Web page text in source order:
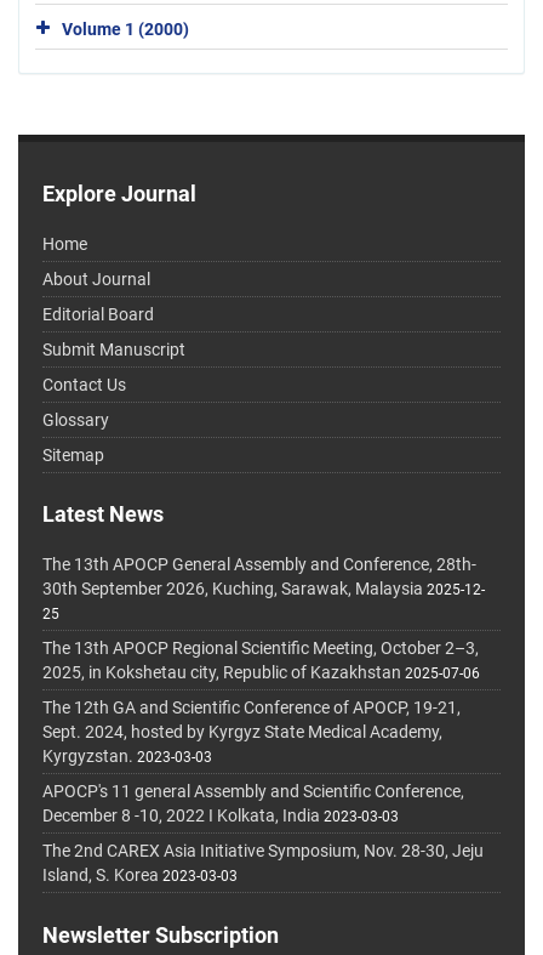
Volume 1 (2000)
Explore Journal
Home
About Journal
Editorial Board
Submit Manuscript
Contact Us
Glossary
Sitemap
Latest News
The 13th APOCP General Assembly and Conference, 28th-
30th September 2026, Kuching, Sarawak, Malaysia 2025-12-
25
The 13th APOCP Regional Scientific Meeting, October 2–3,
2025, in Kokshetau city, Republic of Kazakhstan 2025-07-06
The 12th GA and Scientific Conference of APOCP, 19-21,
Sept. 2024, hosted by Kyrgyz State Medical Academy,
Kyrgyzstan. 2023-03-03
APOCP's 11 general Assembly and Scientific Conference,
December 8 -10, 2022 I Kolkata, India 2023-03-03
The 2nd CAREX Asia Initiative Symposium, Nov. 28-30, Jeju
Island, S. Korea 2023-03-03
Newsletter Subscription